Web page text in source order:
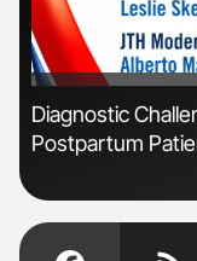
'
Diagnostic
Postpartum